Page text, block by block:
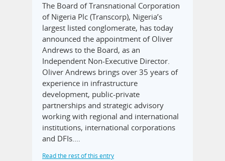
The Board of Transnational Corporation
of Nigeria Plc (Transcorp), Nigeria’s
largest listed conglomerate, has today
announced the appointment of Oliver
Andrews to the Board, as an
Independent Non-Executive Director.
Oliver Andrews brings over 35 years of
experience in infrastructure
development, public-private
partnerships and strategic advisory
working with regional and international
institutions, international corporations
and DFIs.…
Read the rest of this entry